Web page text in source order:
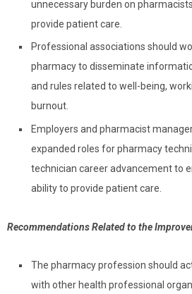
unnecessary burden on
provide patient care.
Professional associations should
pharmacy to disseminate
and rules related to well-being,
burnout.
Employers and pharmacist
expanded roles for pharmacy
technician career advancement to
ability to provide patient care.
Recommendations Related to the
The pharmacy profession should
with other health professional